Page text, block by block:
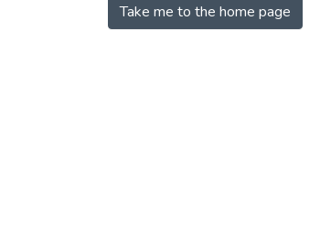
Take me to the home page